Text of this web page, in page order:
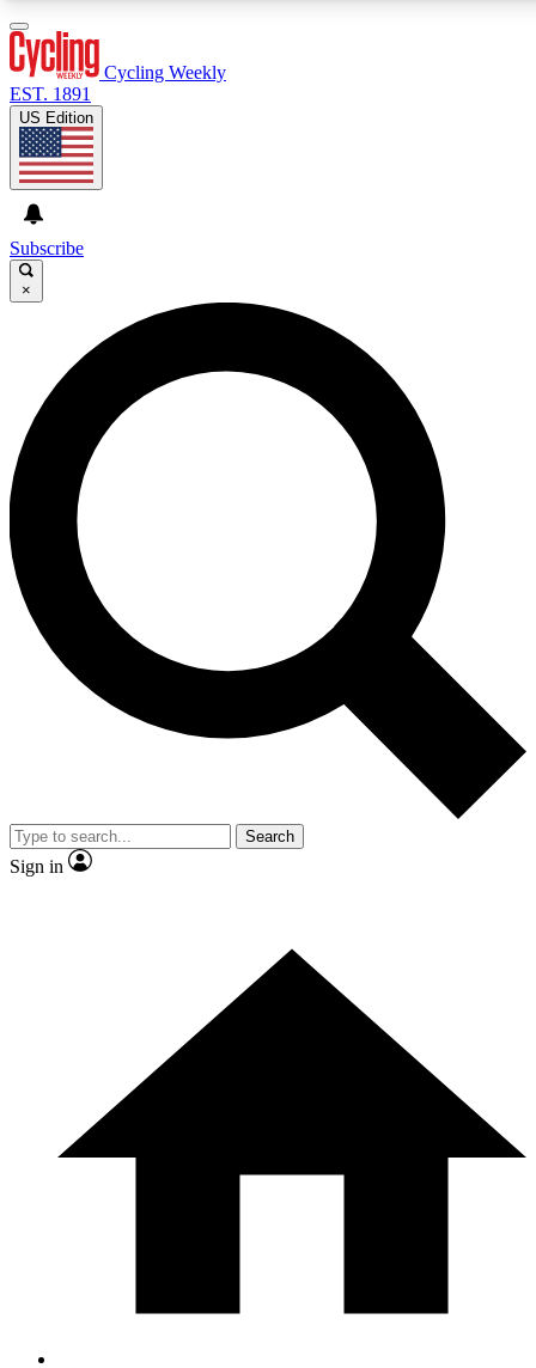
GET CLUB ACCESS QUICK
For the quickest way to join, enter your email below. We’ll
send a confirmation email and sign you up to Cycling
Weekly newsletters with the latest cycling news, riding
advice and features.
Contact me with news and offers from other Future brands
By submitting your information you agree to the Terms & Conditions and
and are aged 16 or over.
Cycling Weekly
EST. 1891
US Edition
Subscribe
×
Search
Sign in